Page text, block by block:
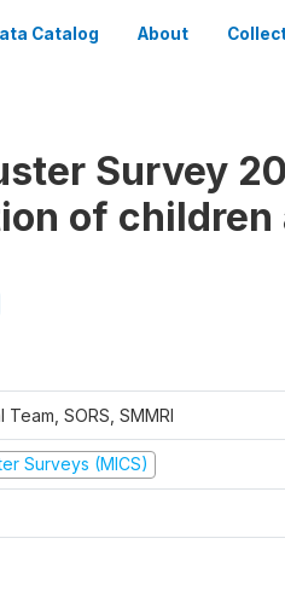
Catalog About
Survey
of children
SORS, SMMRI
Surveys (MICS)